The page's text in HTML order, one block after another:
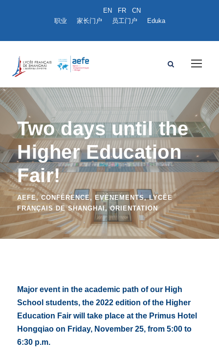
职业 家长门户 员工门户 Eduka
Two days until the
Higher Education
Fair!
AEFE, CONFÉRENCE , EVÉNEMENTS, LYCÉE
FRANÇAIS DE SHANGHAI, ORIENTATION
Major event in the academic path of our High
School students, the 2022 edition of the Higher
Education Fair will take place at the Primus Hotel
Hongqiao on Friday, November 25, from 5:00 to
6:30 p.m.